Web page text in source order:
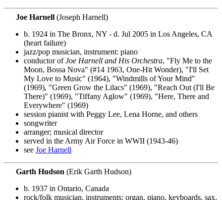
Joe Harnell (Joseph Harnell)
b. 1924 in The Bronx, NY - d. Jul 2005 in Los Angeles, CA
(heart failure)
jazz/pop musician, instrument: piano
conductor ofJoe Harnell and His Orchestra, "Fly Me to the
Moon, Bossa Nova" (#14 1963, One-Hit Wonder), "I'll Set
My Love to Music" (1964), "Windmills of Your Mind"
(1969), "Green Grow the Lilacs" (1969), "Reach Out (I'll Be
There)" (1969), "Tiffany Aglow" (1969), "Here, There and
Everywhere" (1969)
session pianist with Peggy Lee, Lena Horne, and others
songwriter
arranger; musical director
served in the Army Air Force in WWII (1943-46)
see Joe Harnell
Garth Hudson (Erik Garth Hudson)
b. 1937 in Ontario, Canada
rock/folk musician, instruments: organ, piano, keyboards, sax,